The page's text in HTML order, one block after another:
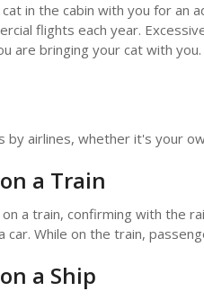
in the cabin with you for
flights each year.
are bringing your cat with
airlines, whether it's your
a Train
a train, confirming with the
car. While on the train,
a Ship